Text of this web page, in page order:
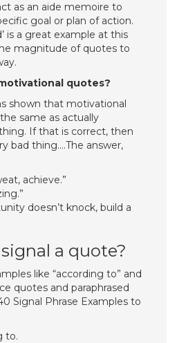
as an aide memoire to
goal or plan of action.
is a great example at this
magnitude of quotes to
quotes?
shown that motivational
same as actually
If that is correct, then
bad thing….The answer,
achieve.”
doesn’t knock, build a
a quote?
like “according to” and
quotes and paraphrased
Signal Phrase Examples to
to.